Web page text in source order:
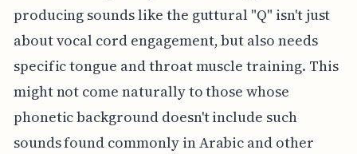
producing sounds like the guttural "Q" isn't just
about vocal cord engagement, but also needs
specific tongue and throat muscle training. This
might not come naturally to those whose
phonetic background doesn't include such
sounds found commonly in Arabic and other